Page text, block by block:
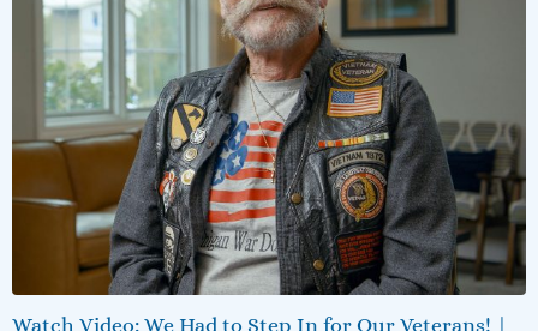
Watch Video: We Had to Step In for Our Veterans! |